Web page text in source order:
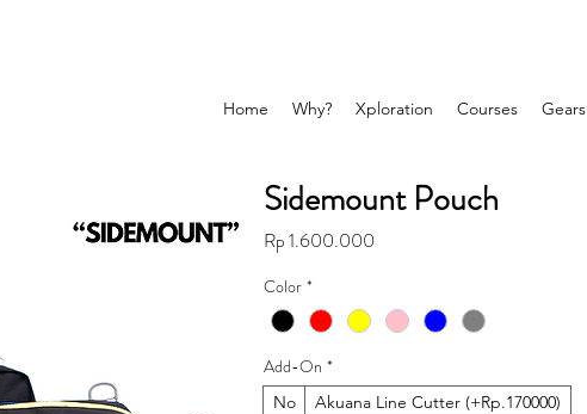
Home Why? Xploration Courses Gears
Sidemount Pouch
Rp 1.600.000
Color *
Add-On *
No Akuana Line Cutter (+Rp.170000)